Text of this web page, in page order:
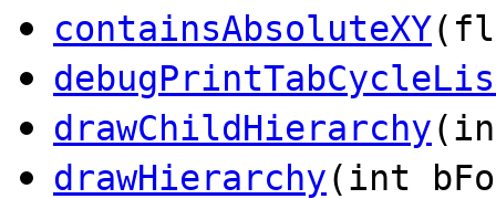
containsAbsoluteXY
drawChildHierarchy
drawHierarchy(int